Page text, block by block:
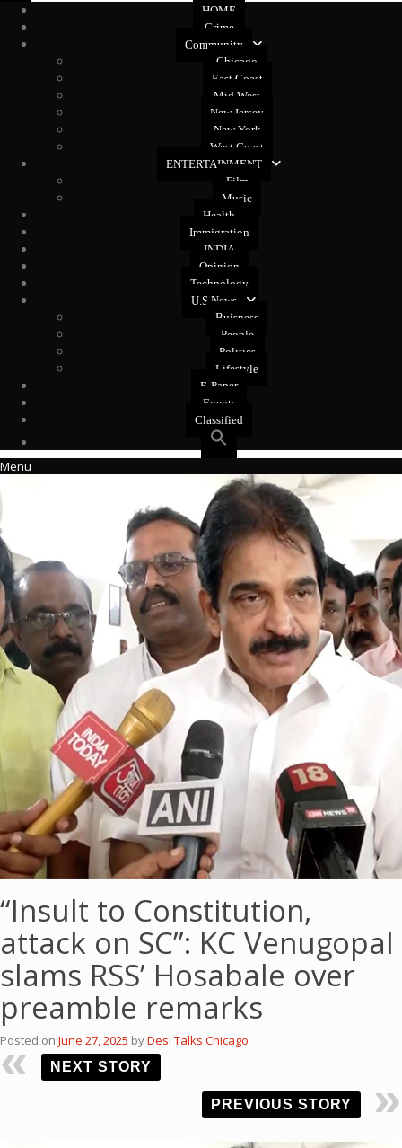
HOME
Crime
Community
Chicago
East Coast
Mid West
New Jersey
New York
West Coast
ENTERTAINMENT
Film
Music
Health
Immigration
INDIA
Opinion
Technology
U.S News
Buisness
People
Politics
Lifestyle
E-Paper
Events
Classified
Menu
“Insult to Constitution,
attack on SC”: KC Venugopal
slams RSS’ Hosabale over
preamble remarks
Posted on June 27, 2025 byDesi Talks Chicago
NEXT STORY
PREVIOUS STORY